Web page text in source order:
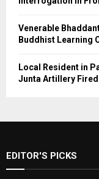
Venerable
Buddhist Learning
Local Resident in
Junta Artillery
EDITOR'S PICKS